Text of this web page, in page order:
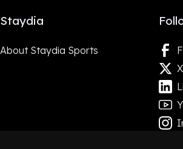
Staydia
About Staydia Sports
X